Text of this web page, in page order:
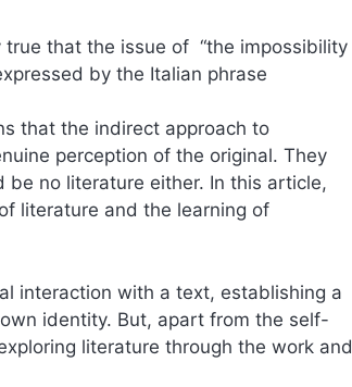
true that the issue of “the impossibility
by the Italian phrase
that the indirect approach to
perception of the original. They
no literature either. In this article,
literature and the learning of
interaction with a text, establishing a
identity. But, apart from the self-
literature through the work and